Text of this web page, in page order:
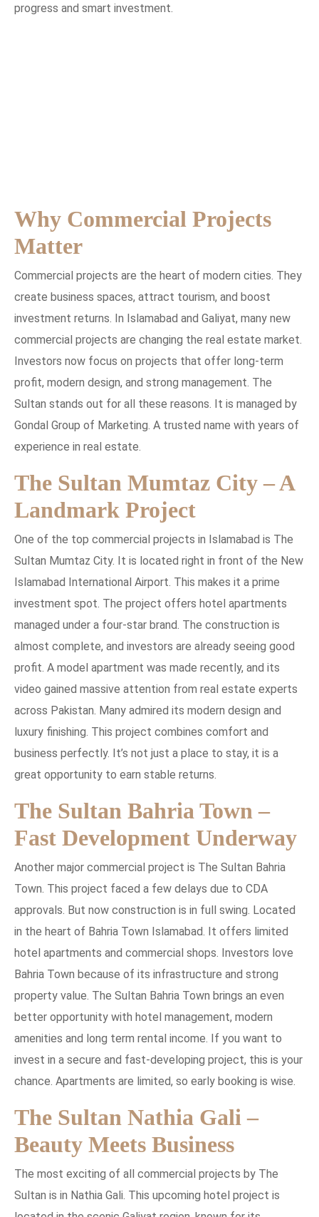
progress and smart investment.
Why Commercial Projects
Matter
Commercial projects are the heart of modern cities. They
create business spaces, attract tourism, and boost
investment returns. In Islamabad and Galiyat, many new
commercial projects are changing the real estate market.
Investors now focus on projects that offer long-term
profit, modern design, and strong management. The
Sultan stands out for all these reasons. It is managed by
Gondal Group of Marketing. A trusted name with years of
experience in real estate.
The Sultan Mumtaz City – A
Landmark Project
One of the top commercial projects in Islamabad is The
Sultan Mumtaz City. It is located right in front of the New
Islamabad International Airport. This makes it a prime
investment spot. The project offers hotel apartments
managed under a four-star brand. The construction is
almost complete, and investors are already seeing good
profit. A model apartment was made recently, and its
video gained massive attention from real estate experts
across Pakistan. Many admired its modern design and
luxury finishing. This project combines comfort and
business perfectly. It’s not just a place to stay, it is a
great opportunity to earn stable returns.
The Sultan Bahria Town –
Fast Development Underway
Another major commercial project is The Sultan Bahria
Town. This project faced a few delays due to CDA
approvals. But now construction is in full swing. Located
in the heart of Bahria Town Islamabad. It offers limited
hotel apartments and commercial shops. Investors love
Bahria Town because of its infrastructure and strong
property value. The Sultan Bahria Town brings an even
better opportunity with hotel management, modern
amenities and long term rental income. If you want to
invest in a secure and fast-developing project, this is your
chance. Apartments are limited, so early booking is wise.
The Sultan Nathia Gali –
Beauty Meets Business
The most exciting of all commercial projects by The
Sultan is in Nathia Gali. This upcoming hotel project is